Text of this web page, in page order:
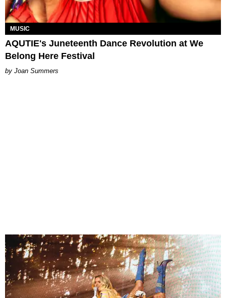
MUSIC
AQUTIE's Juneteenth Dance Revolution at We
Belong Here Festival
Joan Summers